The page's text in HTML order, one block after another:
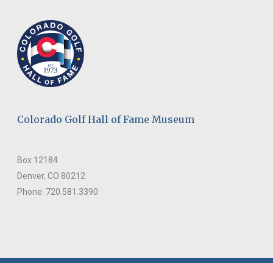
Colorado Golf Hall of Fame Museum
Box 12184
Denver, CO 80212
Phone: 720.581.3390